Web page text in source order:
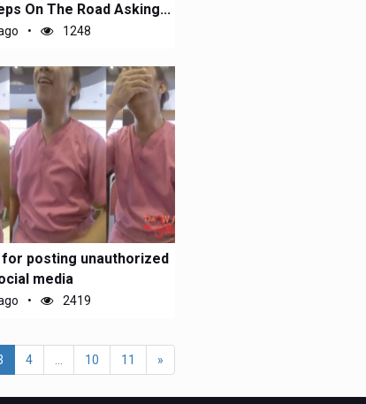
On The Road Asking...
1248
for posting unauthorized
media
2419
4 10 11 »